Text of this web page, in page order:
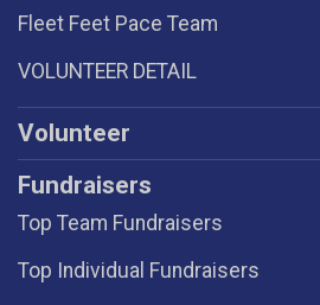
Fleet Feet Pace Team
VOLUNTEER DETAIL
Volunteer
Fundraisers
Top Team Fundraisers
Top Individual Fundraisers